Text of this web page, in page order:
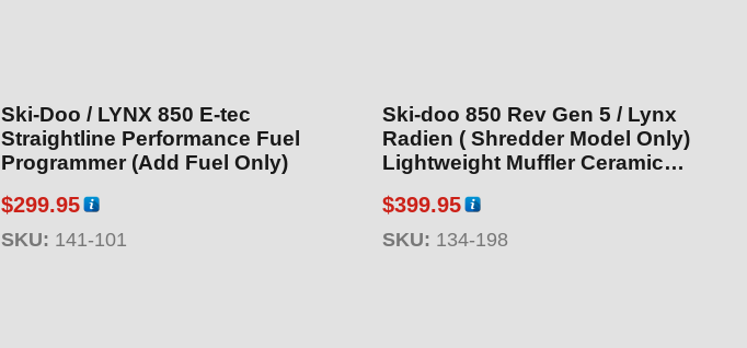
Ski-Doo / LYNX 850 E-tec
Straightline Performance Fuel
Programmer (Add Fuel Only)
$299.95
SKU: 141-101
Ski-doo 850 Rev Gen 5 / Lynx
Radien ( Shredder Model Only)
Lightweight Muffler Ceramic
$399.95
SKU: 134-198